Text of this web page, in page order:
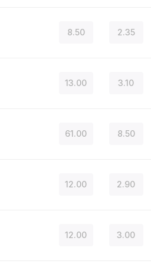
8.50 2.35
13.00 3.10
61.00 8.50
12.00 2.90
12.00 3.00